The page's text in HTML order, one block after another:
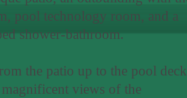
pool technology room, and a
shower-bathroom.
the patio up to the pool deck
views of the